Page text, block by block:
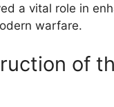
a vital role in
warfare.
of